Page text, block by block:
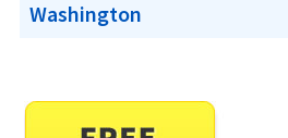
Washington